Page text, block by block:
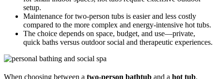
setup.
Maintenance for two-person tubs is easier and less costly
compared to the more complex and energy-intensive hot tubs.
The choice depends on space, budget, and use—private,
quick baths versus outdoor social and therapeutic experiences.
When choosing between a two-person bathtub and a hot tub,